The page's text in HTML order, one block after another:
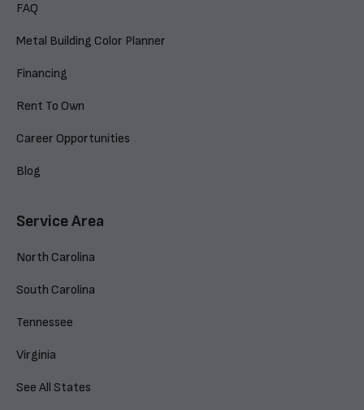
FAQ
Metal Building Color Planner
Financing
Rent To Own
Career Opportunities
Blog
Service Area
North Carolina
South Carolina
Tennessee
Virginia
See All States